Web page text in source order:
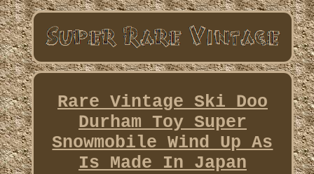
Rare Vintage Ski Doo
Durham Toy Super
Snowmobile Wind Up As
Is Made In Japan